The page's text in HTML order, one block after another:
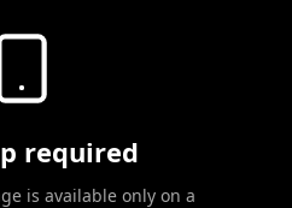
required
is available only on a